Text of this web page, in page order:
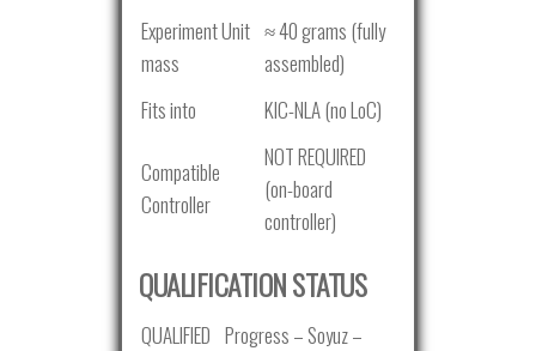
Experiment Unit
mass
≈ 40 grams (fully
assembled)
Fits into
KIC-NLA (no LoC)
Compatible
Controller
NOT REQUIRED
(on-board
controller)
QUALIFICATION STATUS
QUALIFIED Progress – Soyuz –